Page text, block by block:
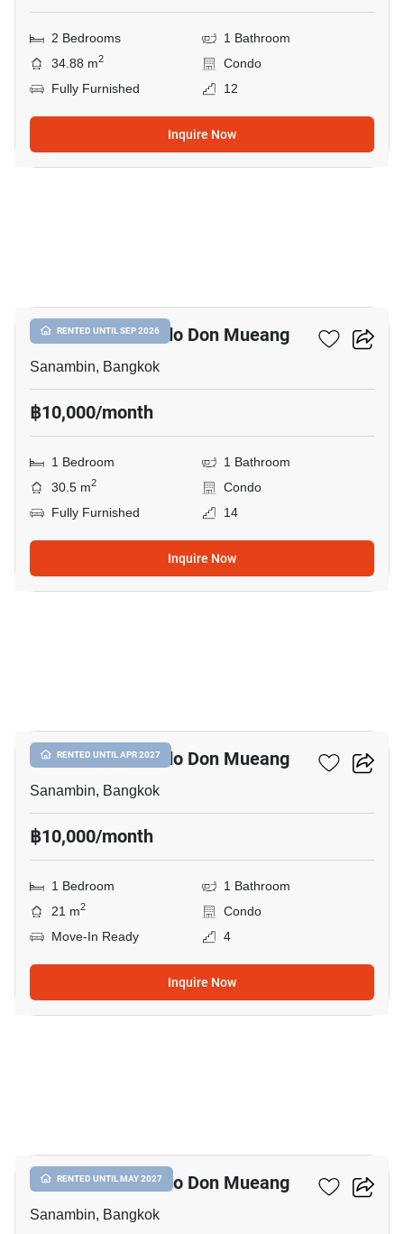
2 Bedrooms
1 Bathroom
34.88 m2
Condo
Fully Furnished
12
Inquire Now
RENTED UNTIL SEP 2026
Nue Connex Condo Don Mueang
Sanambin, Bangkok
฿10,000/month
1 Bedroom
1 Bathroom
30.5 m2
Condo
Fully Furnished
14
Inquire Now
RENTED UNTIL APR 2027
Nue Connex Condo Don Mueang
Sanambin, Bangkok
฿10,000/month
1 Bedroom
1 Bathroom
21 m2
Condo
Move-In Ready
4
Inquire Now
RENTED UNTIL MAY 2027
Nue Connex Condo Don Mueang
Sanambin, Bangkok